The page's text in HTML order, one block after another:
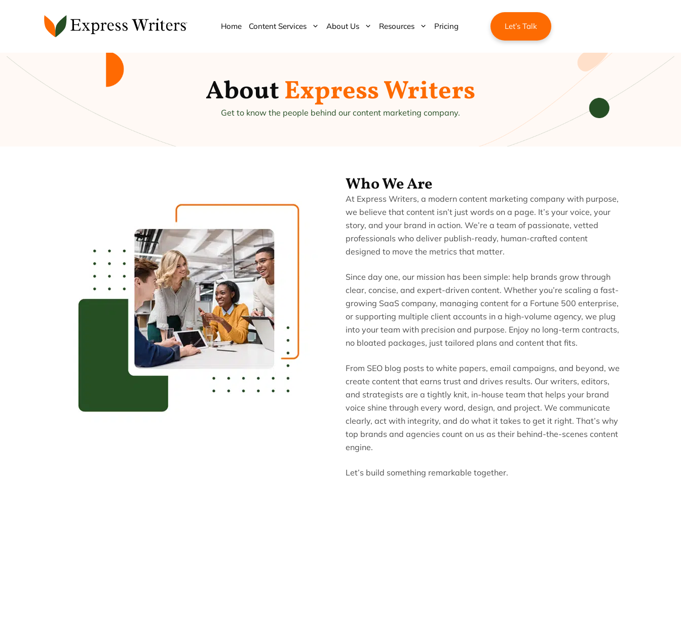
Home Content Services About Us Resources Pricing Let’s Talk
AboutExpress Writers
Get to know the people behind our content marketing company.
Who We Are
At Express Writers, a modern content marketing company with purpose,
we believe that content isn’t just words on a page. It’s your voice, your
story, and your brand in action. We’re a team of passionate, vetted
professionals who deliver publish-ready, human-crafted content
designed to move the metrics that matter.
Since day one, our mission has been simple: help brands grow through
clear, concise, and expert-driven content. Whether you’re scaling a fast-
growing SaaS company, managing content for a Fortune 500 enterprise,
or supporting multiple client accounts in a high-volume agency, we plug
into your team with precision and purpose. Enjoy no long-term contracts,
no bloated packages, just tailored plans and content that fits.
From SEO blog posts to white papers, email campaigns, and beyond, we
create content that earns trust and drives results. Our writers, editors,
and strategists are a tightly knit, in-house team that helps your brand
voice shine through every word, design, and project. We communicate
clearly, act with integrity, and do what it takes to get it right. That’s why
top brands and agencies count on us as their behind-the-scenes content
engine.
Let’s build something remarkable together.